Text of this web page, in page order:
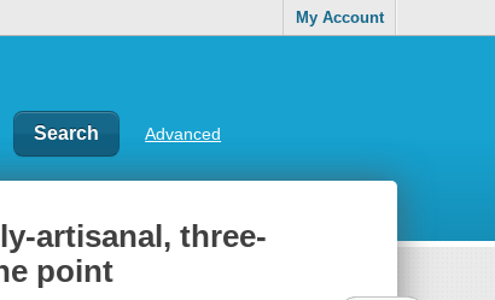
My Account
Advanced
artisanal, three-
point